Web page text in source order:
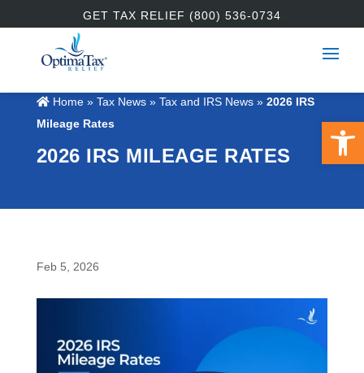
GET TAX RELIEF (800) 536-0734
Home» Tax News » Tax and IRS News» 2026 IRS
Mileage Rates
2026 IRS MILEAGE RATES
Feb 5, 2026